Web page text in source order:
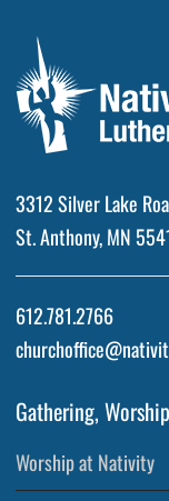
3312 Silver Lake
St. Anthony, MN
612.781.2766
Gathering,
Worship at Nativity